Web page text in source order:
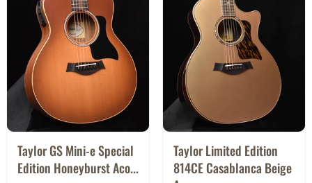
Taylor GS Mini-e Special
Edition Honeyburst Aco...
Taylor Limited Edition
814CE Casablanca Beige